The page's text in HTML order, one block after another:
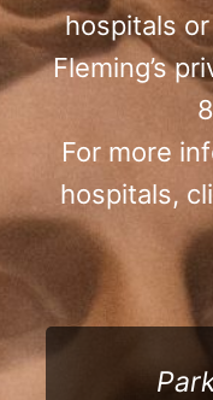
hospitals
Fleming’s
For more
hospitals,